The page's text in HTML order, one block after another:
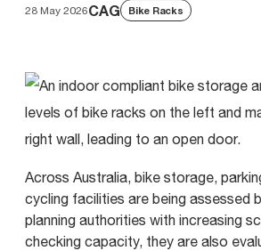
28 May 2026CAG Bike Racks
Across Australia, bike storage,
cycling facilities are being assessed
planning authorities with increasing
checking capacity, they are also